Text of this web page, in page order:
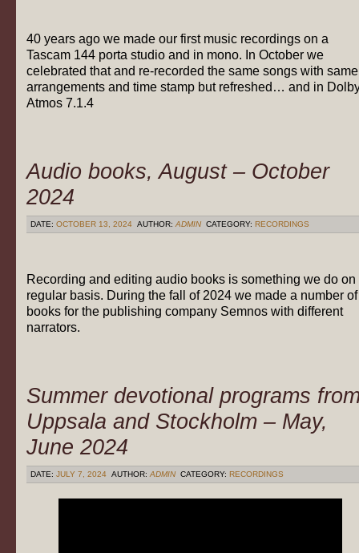
40 years ago we made our first music recordings on a
Tascam 144 porta studio and in mono. In October we
celebrated that and re-recorded the same songs with same
arrangements and time stamp but refreshed… and in
Atmos 7.1.4
Audio books, August – October
2024
DATE: OCTOBER 13, 2024 AUTHOR: ADMIN CATEGORY: RECORDINGS
Recording and editing audio books is something we do on
regular basis. During the fall of 2024 we made a number of
books for the publishing company Semnos with different
narrators.
Summer devotional programs
Uppsala and Stockholm – May,
June 2024
DATE: JULY 7, 2024 AUTHOR: ADMIN CATEGORY: RECORDINGS